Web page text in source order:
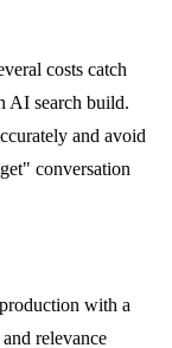
costs catch
AI search build.
and avoid
conversation
with a
relevance